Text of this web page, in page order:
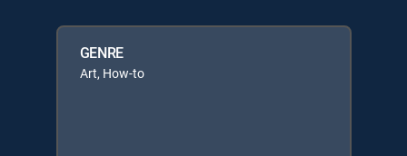
GENRE
Art, How-to